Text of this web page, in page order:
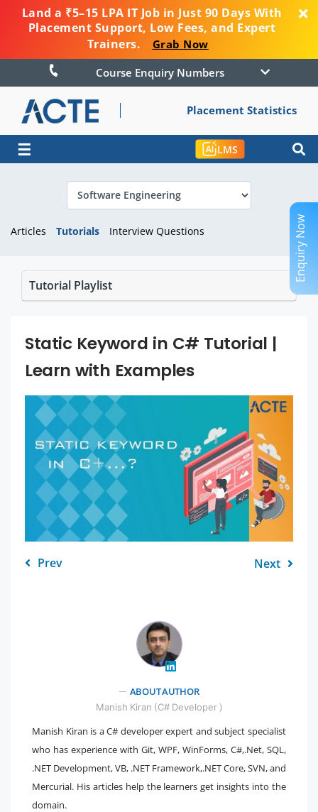
Land a ₹5–15 LPA IT Job in Just 90 Days With
Placement Support, Low Fees, and Expert
Trainers.
Grab Now
Course Enquiry Numbers
Placement Statistics
☰ LMS
Articles Tutorials Interview Questions
Tutorial Playlist
Static Keyword in C# Tutorial |
Learn with Examples
Prev Next
ABOUT AUTHOR
Manish Kiran (C# Developer )
Manish Kiran is a C# developer expert and subject specialist
who has experience with Git, WPF, WinForms, C#,.Net, SQL,
.NET Development, VB, .NET Framework,.NET Core, SVN, and
Mercurial. His articles help the learners get insights into the
domain.
Enquiry Now